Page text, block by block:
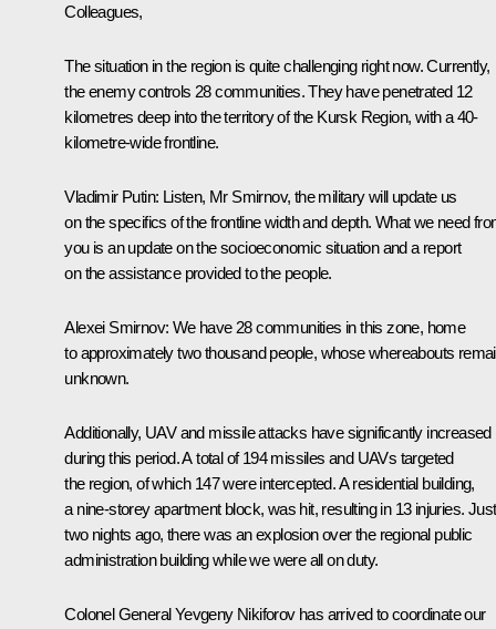
Colleagues,
The situation in the region is quite challenging right now. Currently,
the enemy controls 28 communities. They have penetrated 12
kilometres deep into the territory of the Kursk Region, with a 40-
kilometre-wide frontline.
Vladimir Putin: Listen, Mr Smirnov, the military will update us
on the specifics of the frontline width and depth. What we need
you is an update on the socioeconomic situation and a report
on the assistance provided to the people.
Alexei Smirnov: We have 28 communities in this zone, home
to approximately two thousand people, whose whereabouts
unknown.
Additionally, UAV and missile attacks have significantly increased
during this period. A total of 194 missiles and UAVs targeted
the region, of which 147 were intercepted. A residential building,
a nine-storey apartment block, was hit, resulting in 13 injuries. Just
two nights ago, there was an explosion over the regional public
administration building while we were all on duty.
Colonel General Yevgeny Nikiforov has arrived to coordinate our